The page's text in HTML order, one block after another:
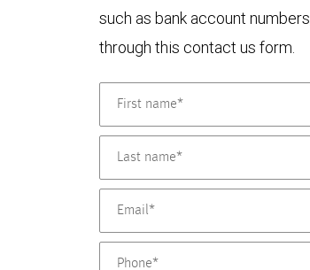
such as bank account
through this contact us form.